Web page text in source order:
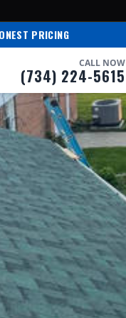
PRICING
CALL NOW
(734) 224-5615